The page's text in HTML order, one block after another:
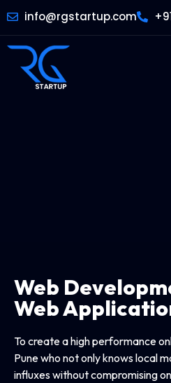
info@rgstartup.com
Web
Web
To create a high performance
Pune who not only knows local
influxes without compromising